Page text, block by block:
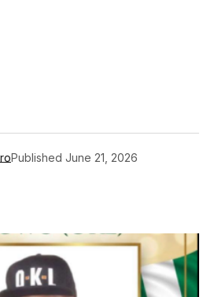
Published June 21, 2026